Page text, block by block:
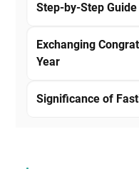
Step-by-Step
Exchanging
Year
Significance of